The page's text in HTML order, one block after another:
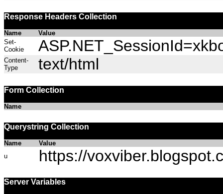
Response Headers Collection
Name
Value
Set-
Cookie
Content-
Type
text/html
Form Collection
Name
Querystring Collection
Name
Value
u
https://
Server Variables